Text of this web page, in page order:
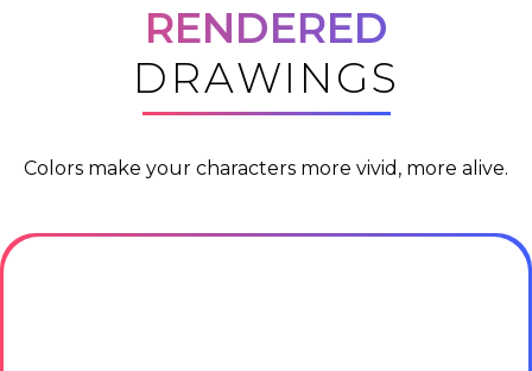
DRAWINGS
RENDERED
Colors make your characters more vivid, more alive.